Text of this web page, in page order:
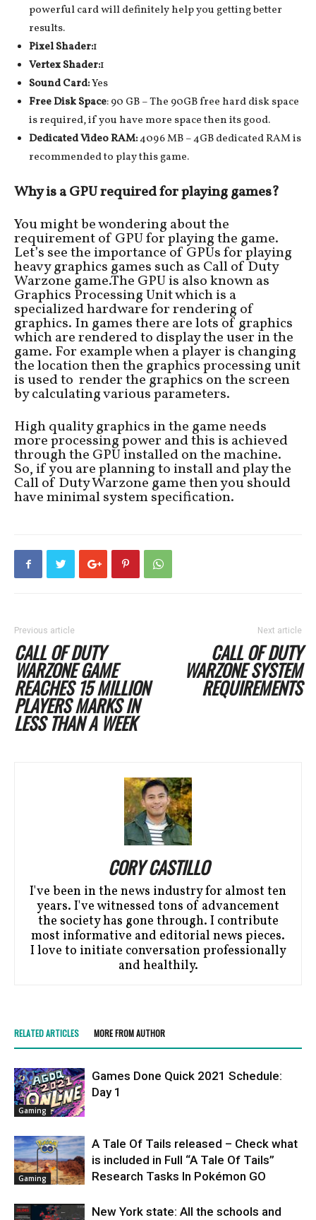
powerful card will definitely help you getting better
results.
Pixel Shader:1
Vertex Shader:1
Sound Card:Yes
Free Disk Space: 90 GB – The 90GB free hard disk space
is required, if you have more space then its good.
Dedicated Video RAM:4096 MB – 4GB dedicated RAM is
recommended to play this game.
Why is a GPU required for playing games?
You might be wondering about the
requirement of GPU for playing the game.
Let’s see the importance of GPUs for playing
heavy graphics games such as Call of Duty
Warzone game.The GPU is also known as
Graphics Processing Unit which is a
specialized hardware for rendering of
graphics. In games there are lots of graphics
which are rendered to display the user in the
game. For example when a player is changing
the location then the graphics processing unit
is used to render the graphics on the screen
by calculating various parameters.
High quality graphics in the game needs
more processing power and this is achieved
through the GPU installed on the machine.
So, if you are planning to install and play the
Call of Duty Warzone game then you should
have minimal system specification.
Previous article
CALL OF DUTY
WARZONE GAME
REACHES 15 MILLION
PLAYERS MARKS IN
LESS THAN A WEEK
Next article
CALL OF DUTY
WARZONE SYSTEM
REQUIREMENTS
CORY CASTILLO
I've been in the news industry for almost ten
years. I've witnessed tons of advancement
the society has gone through. I contribute
most informative and editorial news pieces.
I love to initiate conversation professionally
and healthily.
RELATED ARTICLES MORE FROM AUTHOR
Gaming
Games Done Quick 2021 Schedule:
Day 1
Gaming
A Tale Of Tails released – Check what
is included in Full “A Tale Of Tails”
Research Tasks In Pokémon GO
New York state: All the schools and